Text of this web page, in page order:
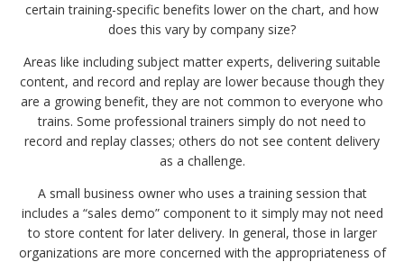
certain training-specific benefits lower on the chart, and how
does this vary by company size?
Areas like including subject matter experts, delivering suitable
content, and record and replay are lower because though they
are a growing benefit, they are not common to everyone who
trains. Some professional trainers simply do not need to
record and replay classes; others do not see content delivery
as a challenge.
A small business owner who uses a training session that
includes a “sales demo” component to it simply may not need
to store content for later delivery. In general, those in larger
organizations are more concerned with the appropriateness of